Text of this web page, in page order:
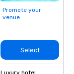
Promote your
venue
Select